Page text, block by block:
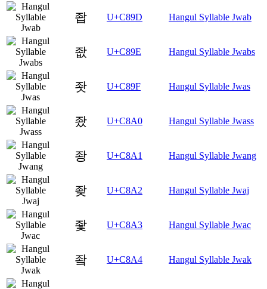
좝 U+C89D Hangul Syllable Jwab
좞 U+C89E Hangul Syllable Jwabs
좟 U+C89F Hangul Syllable Jwas
좠 U+C8A0 Hangul Syllable Jwass
좡 U+C8A1 Hangul Syllable Jwang
좢 U+C8A2 Hangul Syllable Jwaj
좣 U+C8A3 Hangul Syllable Jwac
좤 U+C8A4 Hangul Syllable Jwak